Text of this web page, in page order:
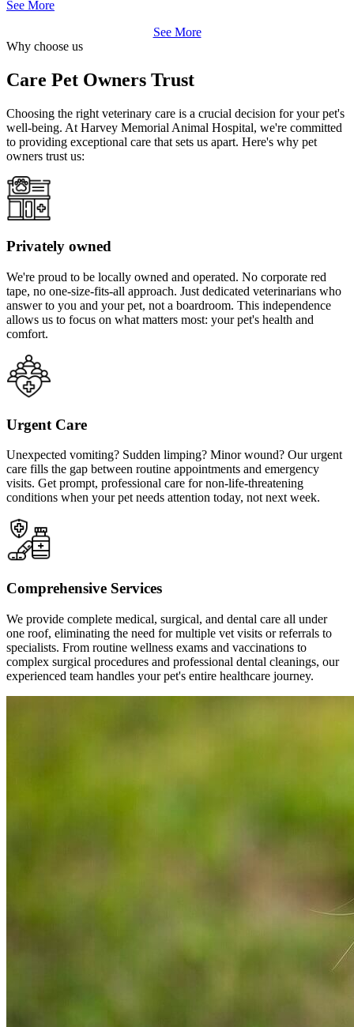
See More
See More
Why choose us
Care Pet Owners Trust
Choosing the right veterinary care is a crucial decision for your pet's
well-being. At Harvey Memorial Animal Hospital, we're committed
to providing exceptional care that sets us apart. Here's why pet
owners trust us:
Privately owned
We're proud to be locally owned and operated. No corporate red
tape, no one-size-fits-all approach. Just dedicated veterinarians who
answer to you and your pet, not a boardroom. This independence
allows us to focus on what matters most: your pet's health and
comfort.
Urgent Care
Unexpected vomiting? Sudden limping? Minor wound? Our urgent
care fills the gap between routine appointments and emergency
visits. Get prompt, professional care for non-life-threatening
conditions when your pet needs attention today, not next week.
Comprehensive Services
We provide complete medical, surgical, and dental care all under
one roof, eliminating the need for multiple vet visits or referrals to
specialists. From routine wellness exams and vaccinations to
complex surgical procedures and professional dental cleanings, our
experienced team handles your pet's entire healthcare journey.